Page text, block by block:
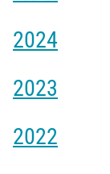
2024
2023
2022